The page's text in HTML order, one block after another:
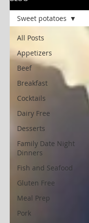
All Posts
Appetizers
Beef
Breakfast
Cocktails
Dairy Free
Desserts
Family Date Night
Dinners
Fish and Seafood
Gluten Free
Meal Prep
Pork
Sweet potatoes